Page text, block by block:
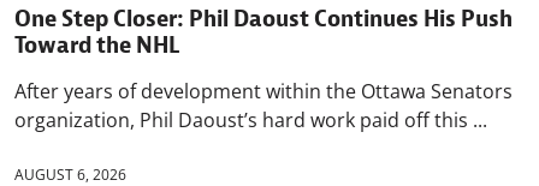
One Step Closer: Phil Daoust Continues His Push
Toward the NHL
After years of development within the Ottawa Senators
organization, Phil Daoust’s hard work paid off this ...
AUGUST 6, 2026